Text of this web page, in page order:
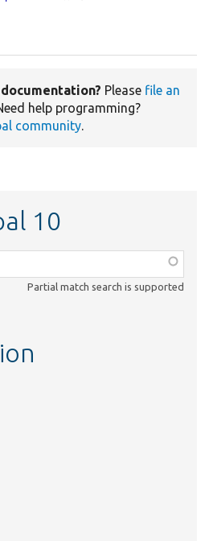
Please file an
help programming?
community.
10
Partial match search is supported